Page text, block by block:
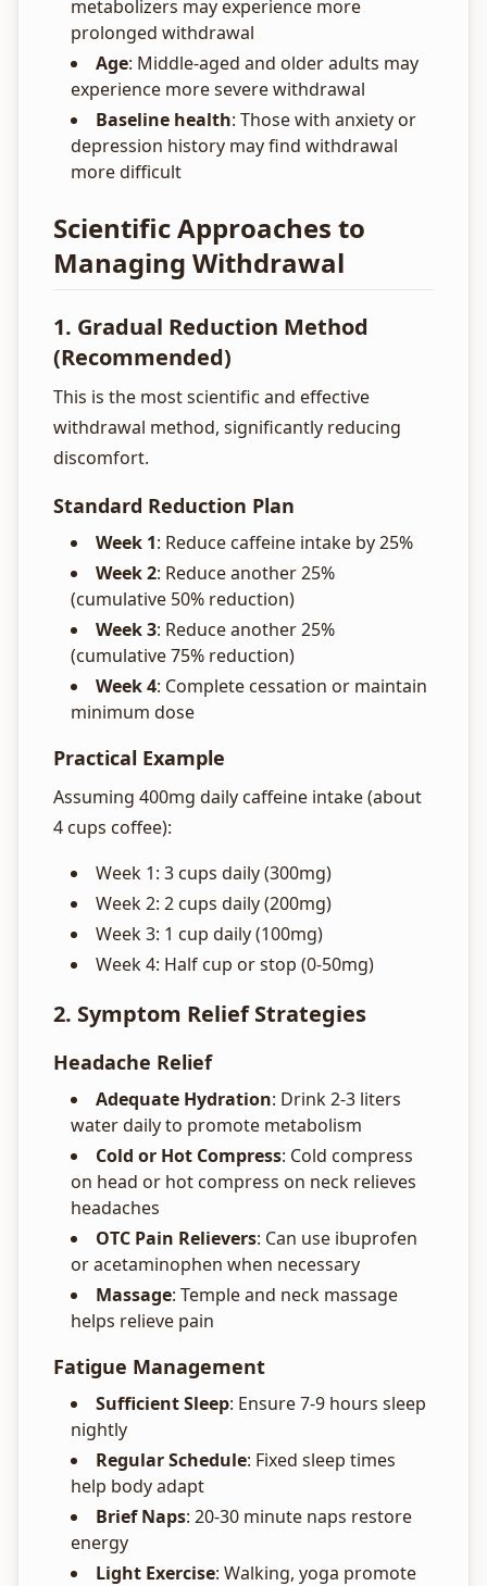
metabolizers may experience more
prolonged withdrawal
Age: Middle-aged and older adults may
experience more severe withdrawal
Baseline health: Those with anxiety or
depression history may find withdrawal
more difficult
Scientific Approaches to
Managing Withdrawal
1. Gradual Reduction Method
(Recommended)
This is the most scientific and effective
withdrawal method, significantly reducing
discomfort.
Standard Reduction Plan
Week 1: Reduce caffeine intake by 25%
Week 2: Reduce another 25%
(cumulative 50% reduction)
Week 3: Reduce another 25%
(cumulative 75% reduction)
Week 4: Complete cessation or maintain
minimum dose
Practical Example
Assuming 400mg daily caffeine intake (about
4 cups coffee):
Week 1: 3 cups daily (300mg)
Week 2: 2 cups daily (200mg)
Week 3: 1 cup daily (100mg)
Week 4: Half cup or stop (0-50mg)
2. Symptom Relief Strategies
Headache Relief
Adequate Hydration: Drink 2-3 liters
water daily to promote metabolism
Cold or Hot Compress: Cold compress
on head or hot compress on neck relieves
headaches
OTC Pain Relievers: Can use ibuprofen
or acetaminophen when necessary
Massage: Temple and neck massage
helps relieve pain
Fatigue Management
Sufficient Sleep: Ensure 7-9 hours sleep
nightly
Regular Schedule: Fixed sleep times
help body adapt
Brief Naps: 20-30 minute naps restore
energy
Light Exercise: Walking, yoga promote